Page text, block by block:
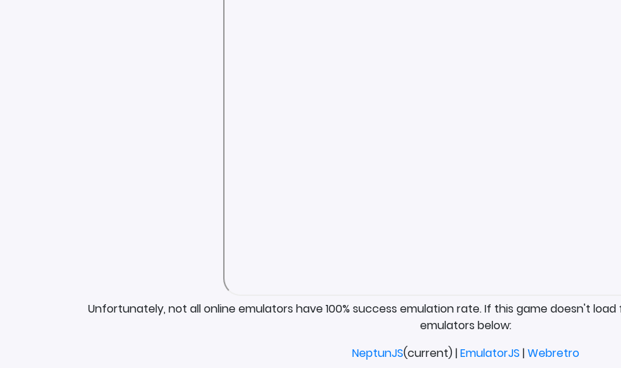
Unfortunately, not all online emulators have 100% success emulation rate. If this game doesn't
emulators below:
NeptunJS(current) |EmulatorJS |Webretro